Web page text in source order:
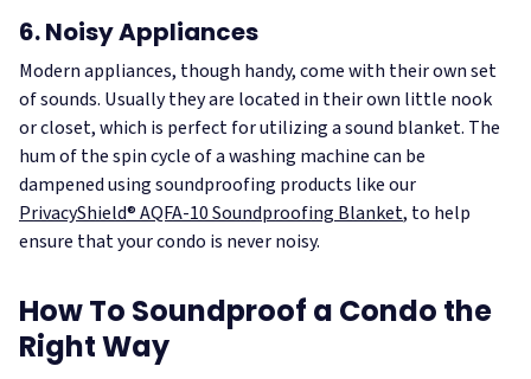
6. Noisy Appliances
Modern appliances, though handy, come with their own set
of sounds. Usually they are located in their own little nook
or closet, which is perfect for utilizing a sound blanket. The
hum of the spin cycle of a washing machine can be
dampened using soundproofing products like our
PrivacyShield® AQFA-10 Soundproofing Blanket, to help
ensure that your condo is never noisy.
How To Soundproof a Condo the
Right Way